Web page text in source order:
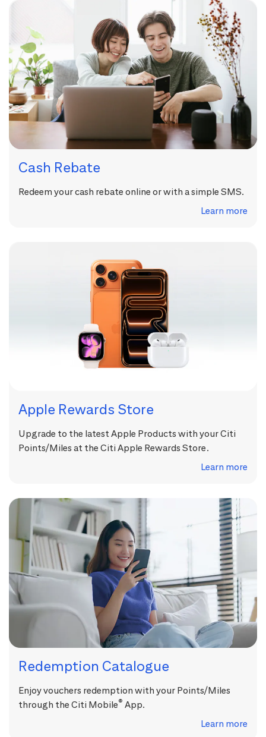
Cash Rebate
Redeem your cash rebate online or with a simple SMS.
Learn more
Apple Rewards Store
Upgrade to the latest Apple Products with your Citi
Points/Miles at the Citi Apple Rewards Store.
Learn more
Redemption Catalogue
Enjoy vouchers redemption with your Points/Miles
through the Citi Mobile® App.
Learn more